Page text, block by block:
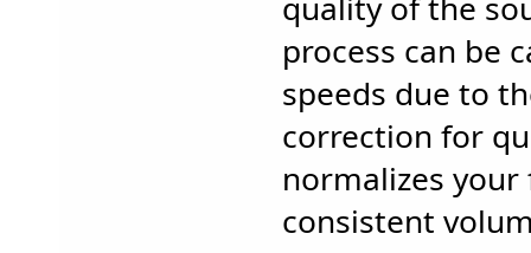
process can be
speeds due to
correction for
normalizes
consistent